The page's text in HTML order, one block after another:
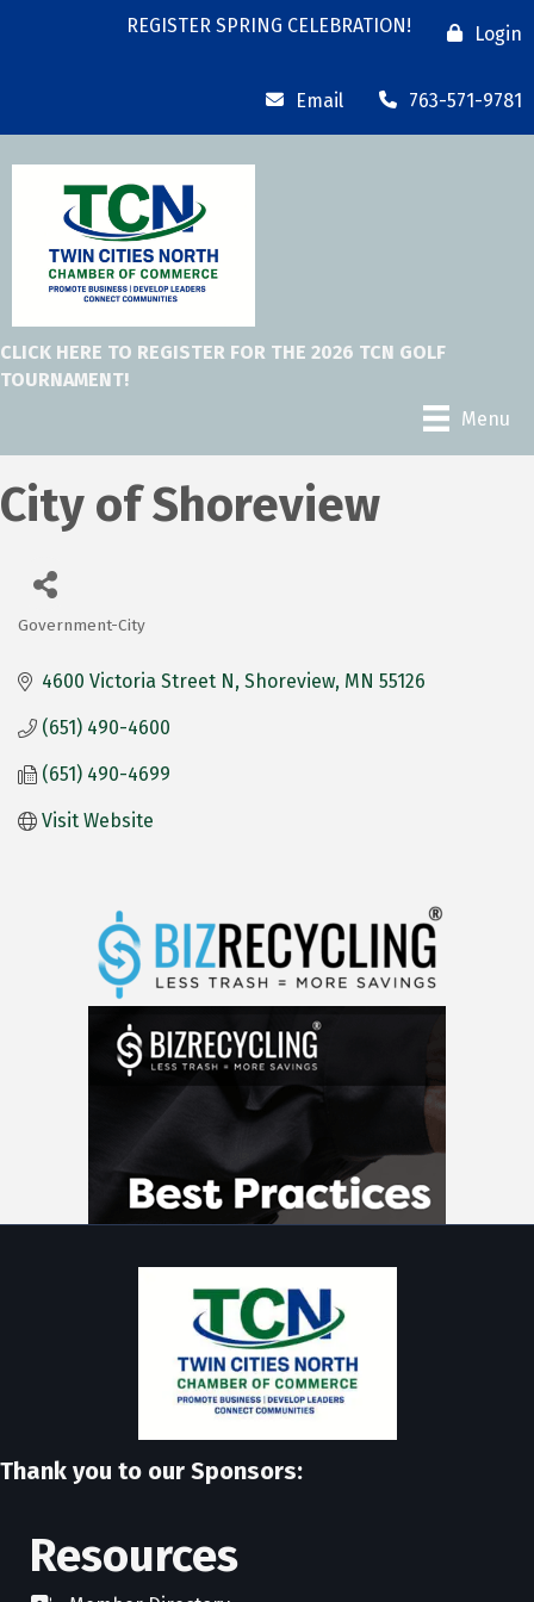
REGISTER SPRING CELEBRATION! Login
Email 763-571-9781
CLICK HERE TO REGISTER FOR THE 2026 TCN GOLF
TOURNAMENT!
Menu
City of Shoreview
Categories
Government-City
4600 Victoria Street N Shoreview MN 55126
(651) 490-4600
(651) 490-4699
Visit Website
Thank you to our Sponsors:
Resources